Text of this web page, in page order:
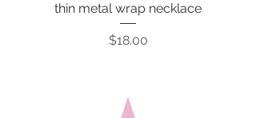
thin metal wrap necklace
Price
$18.00